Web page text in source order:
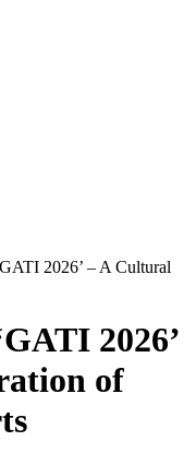
2026’ – A Cultural
2026’
of